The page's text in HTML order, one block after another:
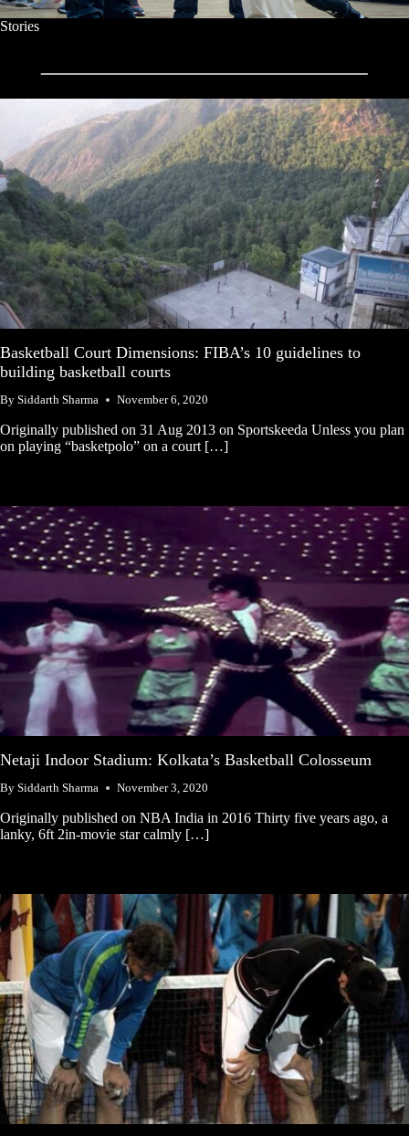
Stories
Basketball Court Dimensions: FIBA’s 10 guidelines to
building basketball courts
By Siddarth Sharma November 6, 2020
Originally published on 31 Aug 2013 on Sportskeeda Unless you plan
on playing “basketpolo” on a court […]
Netaji Indoor Stadium: Kolkata’s Basketball Colosseum
By Siddarth Sharma November 3, 2020
Originally published on NBA India in 2016 Thirty five years ago, a
lanky, 6ft 2in-movie star calmly […]